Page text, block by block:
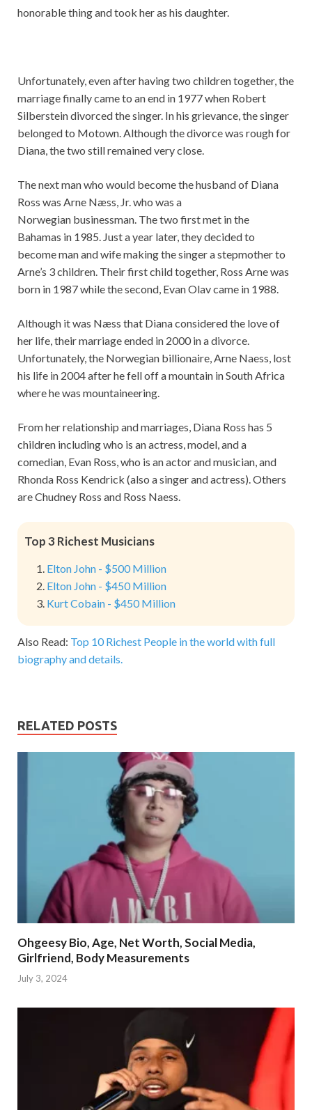
honorable thing and took her as his daughter.
Unfortunately, even after having two children together, the
marriage finally came to an end in 1977 when Robert
Silberstein divorced the singer. In his grievance, the singer
belonged to Motown. Although the divorce was rough for
Diana, the two still remained very close.
The next man who would become the husband of Diana
Ross was Arne Næss, Jr. who was a
Norwegian businessman. The two first met in the
Bahamas in 1985. Just a year later, they decided to
become man and wife making the singer a stepmother to
Arne’s 3 children. Their first child together, Ross Arne was
born in 1987 while the second, Evan Olav came in 1988.
Although it was Næss that Diana considered the love of
her life, their marriage ended in 2000 in a divorce.
Unfortunately, the Norwegian billionaire, Arne Naess, lost
his life in 2004 after he fell off a mountain in South Africa
where he was mountaineering.
From her relationship and marriages, Diana Ross has 5
children including who is an actress, model, and a
comedian, Evan Ross, who is an actor and musician, and
Rhonda Ross Kendrick (also a singer and actress). Others
are Chudney Ross and Ross Naess.
Top 3 Richest Musicians
Elton John - $500 Million
Elton John - $450 Million
Kurt Cobain - $450 Million
Also Read: Top 10 Richest People in the world with full
biography and details.
RELATED POSTS
Ohgeesy Bio, Age, Net Worth, Social Media,
Girlfriend, Body Measurements
July 3, 2024